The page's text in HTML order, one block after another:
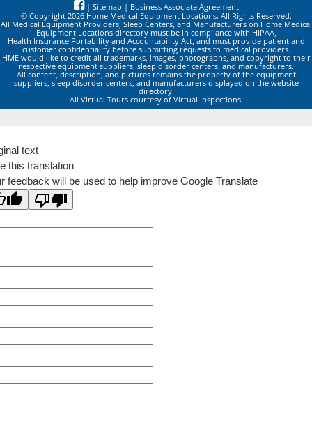
| Sitemap | Business Associate Agreement
© Copyright 2026 Home Medical Equipment Locations. All Rights Reserved.
All Medical Equipment Providers, Sleep Centers, and Manufacturers on Home Medical
Equipment Locations directory must be in compliance with HIPAA,
Health Insurance Portability and Accountability Act, and must provide patient and
customer confidentiality before submitting requests to medical providers.
HME would like to credit all trademarks, images, photographs, and copyright to their
respective equipment suppliers, sleep disorder centers, and manufacturers.
All content, description, and pictures remains the property of the equipment
suppliers, sleep disorder centers, and manufacturers displayed on the website
directory.
All Virtual Tours courtesy of Virtual Inspections.
text
this translation
feedback will be used to help improve Google Translate